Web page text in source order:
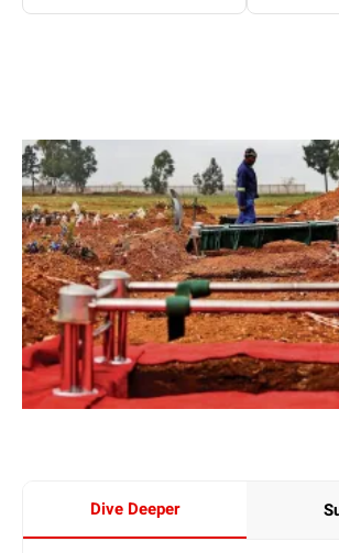
Dive Deeper